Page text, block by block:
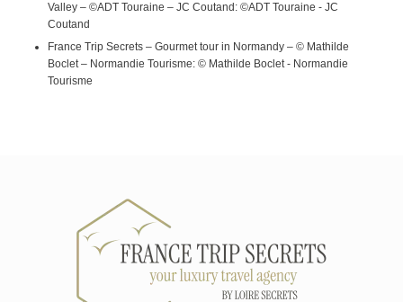
Valley – ©ADT Touraine – JC Coutand: ©ADT Touraine - JC
Coutand
France Trip Secrets – Gourmet tour in Normandy – © Mathilde
Boclet – Normandie Tourisme: © Mathilde Boclet - Normandie
Tourisme